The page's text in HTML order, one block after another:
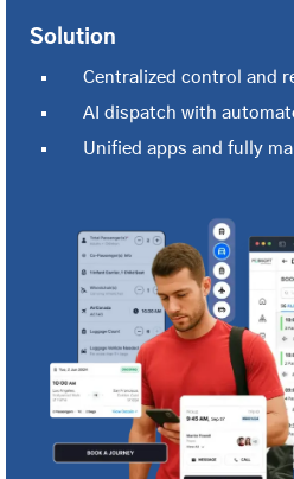
Solution
Centralized control and
AI dispatch with
Unified apps and fully